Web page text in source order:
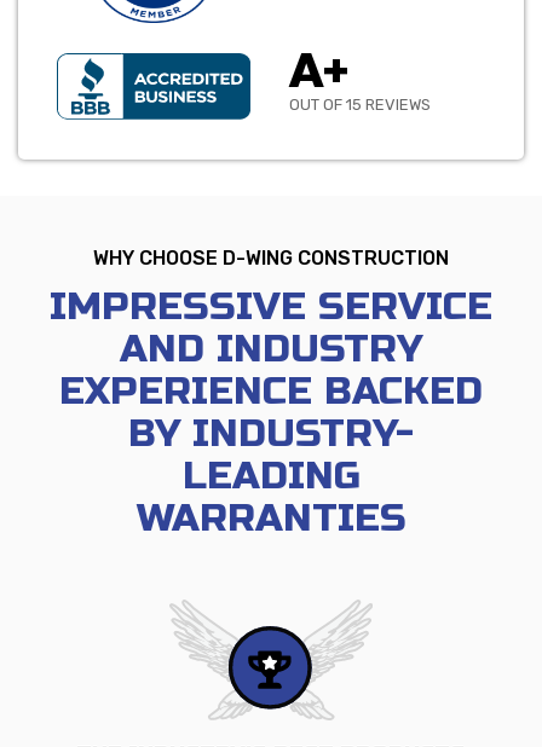
A+
OUT OF 15 REVIEWS
WHY CHOOSE D-WING CONSTRUCTION
IMPRESSIVE SERVICE
AND INDUSTRY
EXPERIENCE BACKED
BY INDUSTRY-
LEADING
WARRANTIES